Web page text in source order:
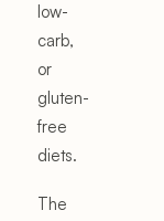
low-
carb,
or
gluten-
free
diets.
The